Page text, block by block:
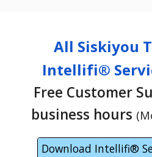
All Siskiyou
Intellifi®
Free Customer
business hours
Download Intellifi®